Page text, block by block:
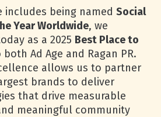
includes being namedSocial
Year Worldwide, we
as a 2025 Best Place to
Ad Age and Ragan PR.
allows us to partner
brands to deliver
that drive measurable
meaningful community